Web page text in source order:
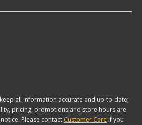
all information accurate and up-to-date;
pricing, promotions and store hours are
Please contact Customer Care if you